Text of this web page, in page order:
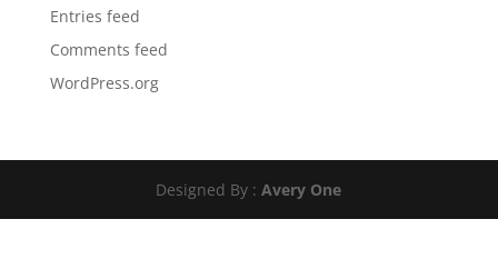
Entries feed
Comments feed
WordPress.org
Designed By : Avery One